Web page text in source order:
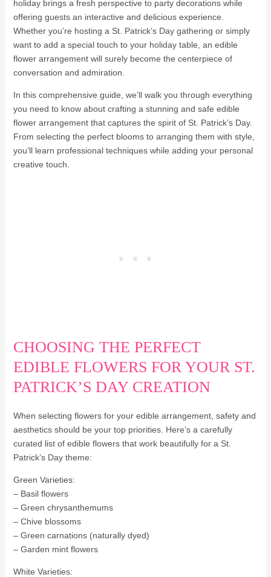
holiday brings a fresh perspective to party decorations while
offering guests an interactive and delicious experience.
Whether you’re hosting a St. Patrick’s Day gathering or simply
want to add a special touch to your holiday table, an edible
flower arrangement will surely become the centerpiece of
conversation and admiration.
In this comprehensive guide, we’ll walk you through everything
you need to know about crafting a stunning and safe edible
flower arrangement that captures the spirit of St. Patrick’s Day.
From selecting the perfect blooms to arranging them with style,
you’ll learn professional techniques while adding your personal
creative touch.
CHOOSING THE PERFECT
EDIBLE FLOWERS FOR YOUR ST.
PATRICK’S DAY CREATION
When selecting flowers for your edible arrangement, safety and
aesthetics should be your top priorities. Here’s a carefully
curated list of edible flowers that work beautifully for a St.
Patrick’s Day theme:
Green Varieties:
– Basil flowers
– Green chrysanthemums
– Chive blossoms
– Green carnations (naturally dyed)
– Garden mint flowers
White Varieties: